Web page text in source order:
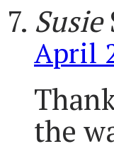
Susie
April
the